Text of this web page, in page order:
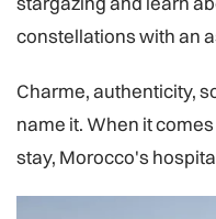
constellations with an
Charme, authenticity,
name it. When it
stay, Morocco's